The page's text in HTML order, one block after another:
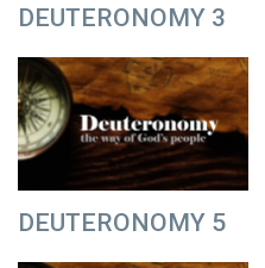
DEUTERONOMY 3
DEUTERONOMY 5